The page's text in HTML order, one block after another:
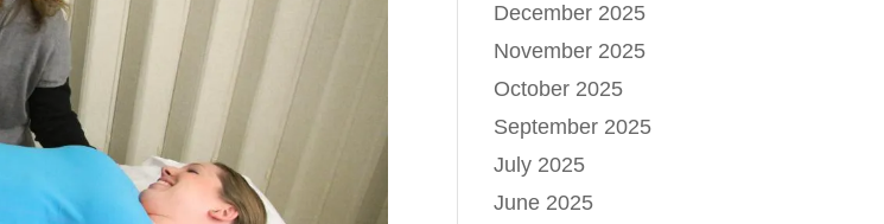
December 2025
November 2025
October 2025
September 2025
July 2025
June 2025